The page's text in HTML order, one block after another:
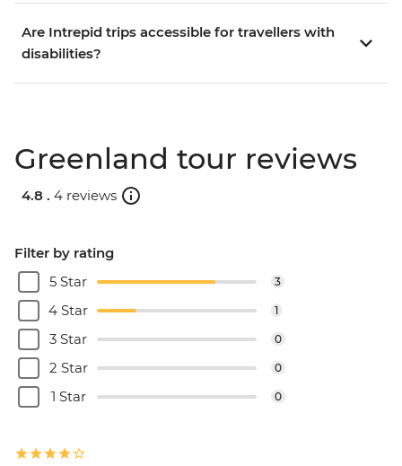
Are Intrepid trips accessible for travellers with
disabilities?
Greenland tour reviews
4.8 . 4 reviews
Filter by rating
5 Star
3
4 Star 1
3 Star 0
2 Star 0
1 Star 0